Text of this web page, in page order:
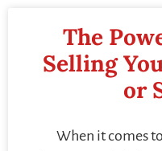
The
Selling
or
When it comes